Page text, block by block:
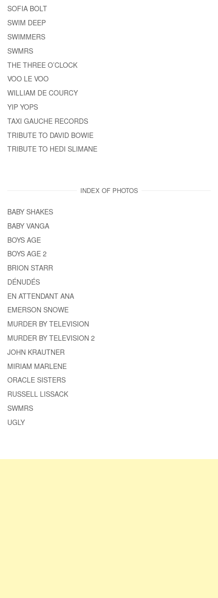
SOFIA BOLT
SWIM DEEP
SWIMMERS
SWMRS
THE THREE O’CLOCK
VOO LE VOO
WILLIAM DE COURCY
YIP YOPS
TAXI GAUCHE RECORDS
TRIBUTE TO DAVID BOWIE
TRIBUTE TO HEDI SLIMANE
INDEX OF PHOTOS
BABY SHAKES
BABY VANGA
BOYS AGE
BOYS AGE 2
BRION STARR
DÉNUDÉS
EN ATTENDANT ANA
EMERSON SNOWE
MURDER BY TELEVISION
MURDER BY TELEVISION 2
JOHN KRAUTNER
MIRIAM MARLENE
ORACLE SISTERS
RUSSELL LISSACK
SWMRS
UGLY